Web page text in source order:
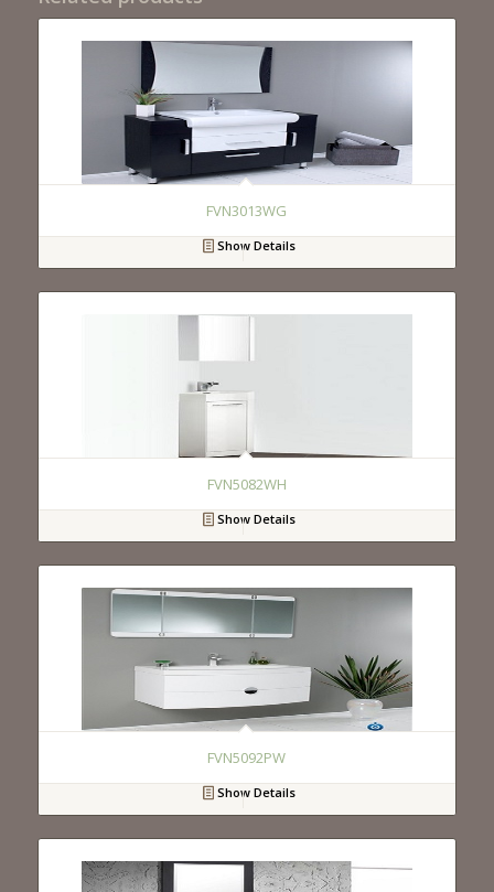
FVN3013WG
Show Details
FVN5082WH
Show Details
FVN5092PW
Show Details